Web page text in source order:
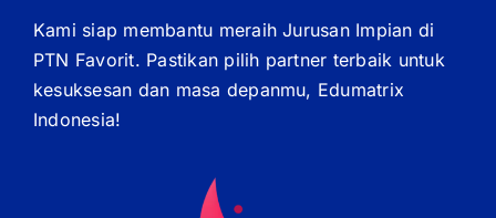
Kami siap membantu meraih Jurusan Impian di
PTN Favorit. Pastikan pilih partner terbaik untuk
kesuksesan dan masa depanmu, Edumatrix
Indonesia!